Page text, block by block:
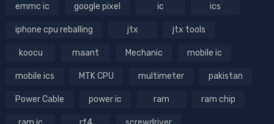
emmc ic google pixel ic ics
iphone cpu reballing jtx jtx tools
koocu maant Mechanic mobile ic
mobile ics MTK CPU multimeter pakistan
Power Cable power ic ram ram chip